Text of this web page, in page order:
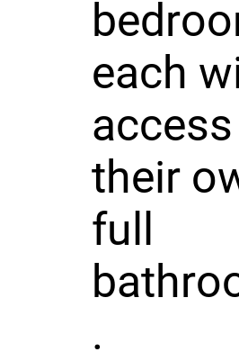
each
their
full
.